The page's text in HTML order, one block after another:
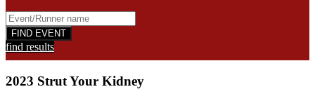
find results
2023 Strut Your Kidney